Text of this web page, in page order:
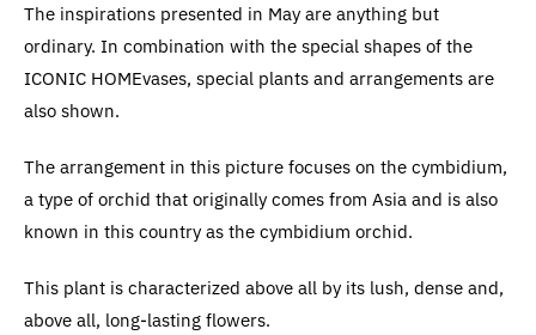
The inspirations presented in May are anything but
ordinary. In combination with the special shapes of the
ICONIC HOMEvases, special plants and arrangements are
also shown.
The arrangement in this picture focuses on the cymbidium,
a type of orchid that originally comes from Asia and is also
known in this country as the cymbidium orchid.
This plant is characterized above all by its lush, dense and,
above all, long-lasting flowers.